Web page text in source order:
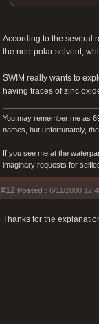
According to the several
the non-polar solvent,
SWIM really wants to
having traces of zinc
You may remember me as
names, but unfortunately,
If you see me at the
imaginary requests for
#12 Posted : 6/11/2008
Thanks for the